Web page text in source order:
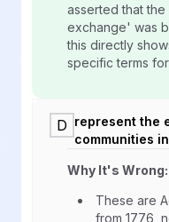
asserted that
exchange' was
this directly
specific terms
D represent the
communities
Why It's Wrong:
These are
from 1776,